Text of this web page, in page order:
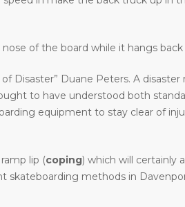
of the board while it hangs
Disaster” Duane Peters. A
to have understood both
equipment to stay clear of
lip (coping) which will certainly
skateboarding methods in